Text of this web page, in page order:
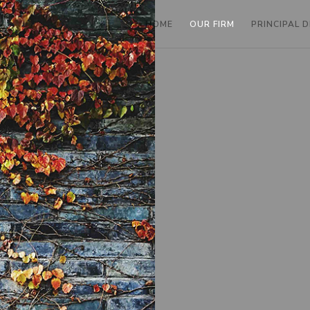
HOME OUR FIRM PRINCIPAL